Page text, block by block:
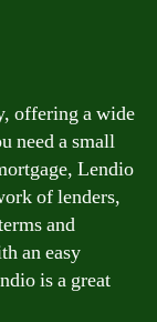
offering a wide
need a small
Lendio
of lenders,
and
an easy
is a great